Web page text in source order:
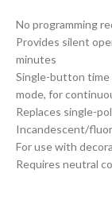
No programming
Provides silent
minutes
Single-button time
mode, for
Replaces single-
Incandescent/
For use with
Requires neutral